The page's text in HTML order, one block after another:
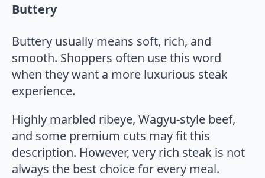
Buttery
Buttery usually means soft, rich, and
smooth. Shoppers often use this word
when they want a more luxurious steak
experience.
Highly marbled ribeye, Wagyu-style beef,
and some premium cuts may fit this
description. However, very rich steak is not
always the best choice for every meal.